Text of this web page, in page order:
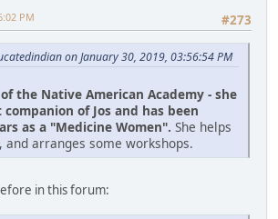
#273
PM
on January 30, 2019, 03:56:54 PM
the Native American Academy - she
of Jos and has been
as a "Medicine Women". She helps
arranges some workshops.
in this forum: